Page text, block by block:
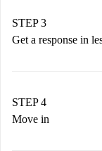
Remember
accepts.
STEP 3
Get a response in
landlord.
If rejected:
STEP 4
Move in